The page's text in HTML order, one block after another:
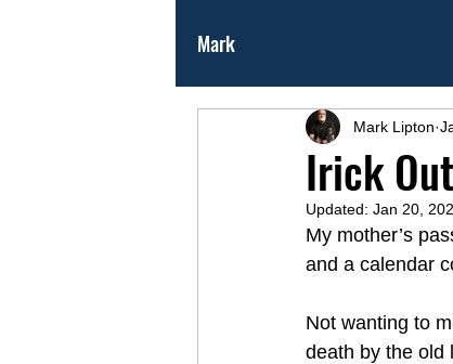
Mark
Irick
Mark Lipton
Updated: Jan 20,
My mother’s
and a calendar
Not wanting to
death by the old